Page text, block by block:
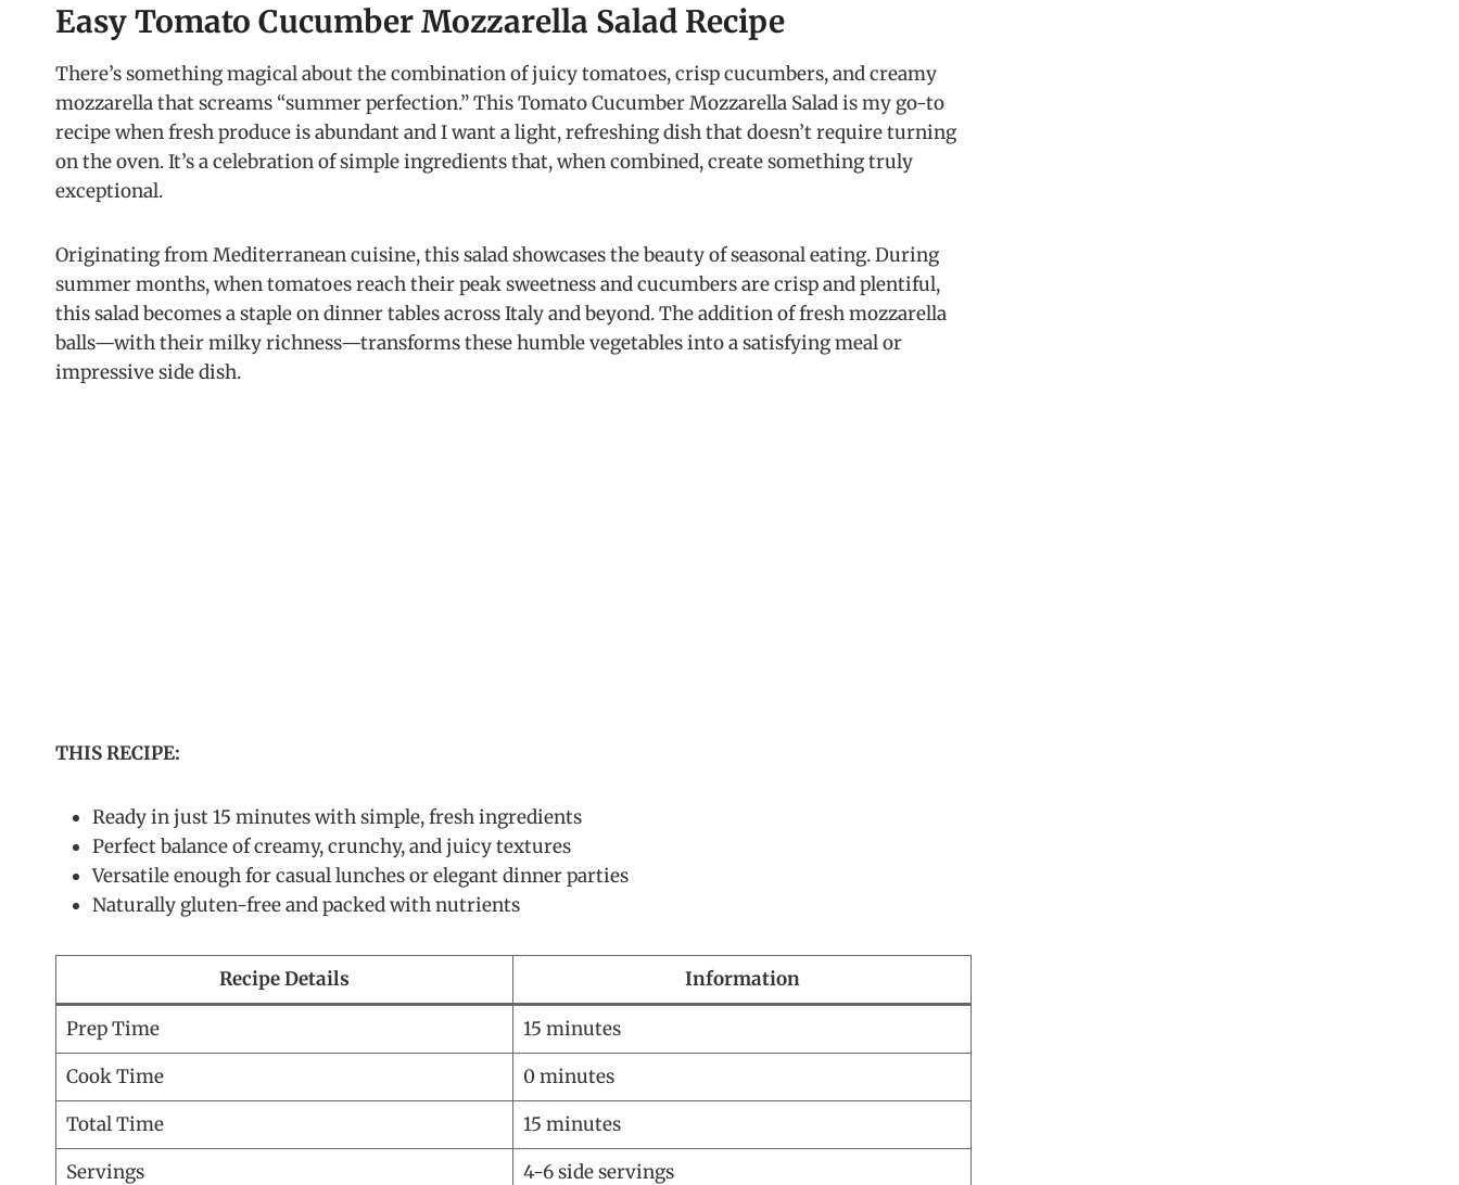
Easy Tomato Cucumber Mozzarella Salad Recipe
There’s something magical about the combination of juicy tomatoes, crisp cucumbers, and creamy
mozzarella that screams “summer perfection.” This Tomato Cucumber Mozzarella Salad is my go-to
recipe when fresh produce is abundant and I want a light, refreshing dish that doesn’t require turning
on the oven. It’s a celebration of simple ingredients that, when combined, create something truly
exceptional.
Originating from Mediterranean cuisine, this salad showcases the beauty of seasonal eating. During
summer months, when tomatoes reach their peak sweetness and cucumbers are crisp and plentiful,
this salad becomes a staple on dinner tables across Italy and beyond. The addition of fresh mozzarella
balls—with their milky richness—transforms these humble vegetables into a satisfying meal or
impressive side dish.
THIS RECIPE:
Ready in just 15 minutes with simple, fresh ingredients
Perfect balance of creamy, crunchy, and juicy textures
Versatile enough for casual lunches or elegant dinner parties
Naturally gluten-free and packed with nutrients
Recipe Details Information
Prep Time
15 minutes
Cook Time
0 minutes
Total Time
15 minutes
Servings
4-6 side servings